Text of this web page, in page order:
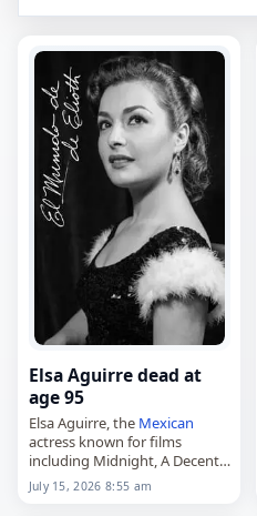
Elsa Aguirre dead at
age 95
Elsa Aguirre, the Mexican
actress known for films
including Midnight, A Decent
Woman and Giant,
died on
July 15, 2026 8:55 am